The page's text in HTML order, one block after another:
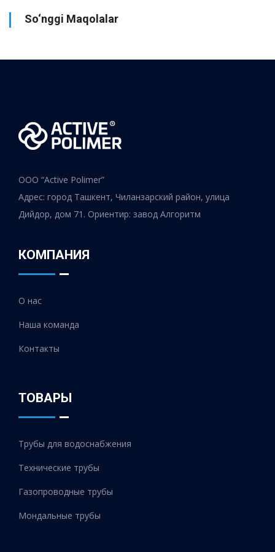
So‘nggi Maqolalar
ООО “Active Polimer”
Адрес: город Ташкент, Чиланзарский район, улица
Дийдор, дом 71. Ориентир: завод Алгоритм
КОМПАНИЯ
О нас
Наша команда
Контакты
ТОВАРЫ
Трубы для водоснабжения
Технические трубы
Газопроводные трубы
Мондальные трубы